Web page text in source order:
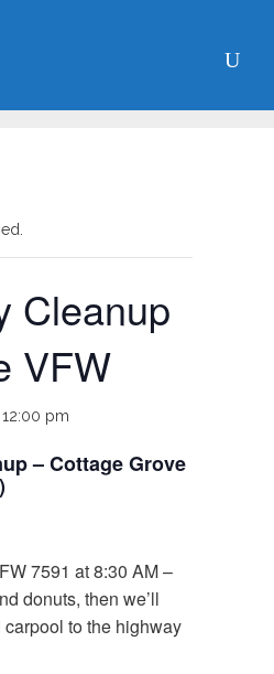
Cleanup
VFW
12:00 pm
– Cottage Grove
7591 at 8:30 AM –
donuts, then we’ll
to the highway